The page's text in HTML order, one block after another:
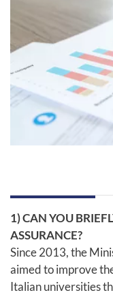
1) CAN YOU
ASSURANCE?
Since 2013, the
aimed to improve
Italian universities